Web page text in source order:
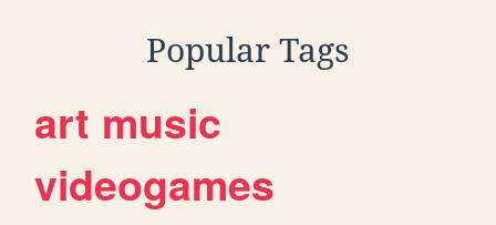
Popular Tags
art music
videogames